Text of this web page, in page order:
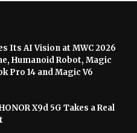
Its AI Vision at MWC 2026
Humanoid Robot, Magic
Pro 14 and Magic V6
X9d 5G Takes a Real